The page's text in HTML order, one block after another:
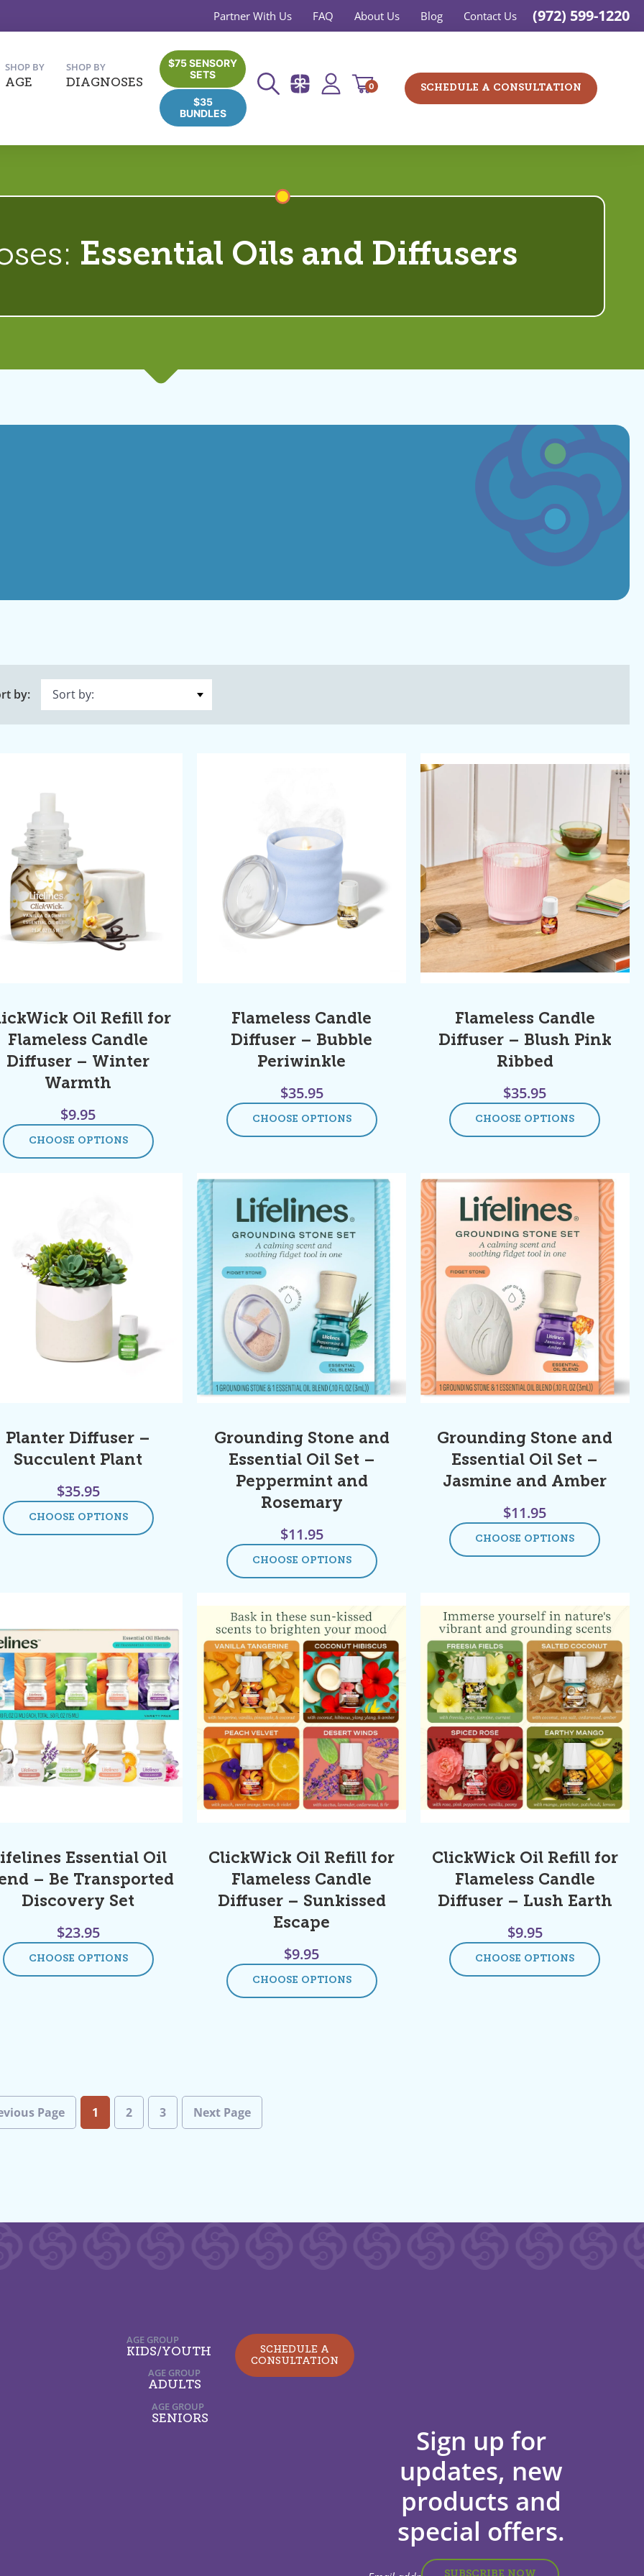
Partner With Us FAQ About Us Blog Contact Us (972) 599-1220
SHOP BY
AGE
SHOP BY
DIAGNOSES
$75 SENSORY
SETS
$35
BUNDLES
0 SCHEDULE A CONSULTATION
Essential Oils and Diffusers
by:
Oil Refill for
Flameless Candle
Diffuser – Winter
Warmth
$9.95
CHOOSE OPTIONS
Flameless Candle
Diffuser – Bubble
Periwinkle
$35.95
CHOOSE OPTIONS
Flameless Candle
Diffuser – Blush Pink
Ribbed
$35.95
CHOOSE OPTIONS
Planter Diffuser –
Succulent Plant
$35.95
CHOOSE OPTIONS
Grounding Stone and
Essential Oil Set –
Peppermint and
Rosemary
$11.95
CHOOSE OPTIONS
Grounding Stone and
Essential Oil Set –
Jasmine and Amber
$11.95
CHOOSE OPTIONS
Essential Oil
– Be Transported
Discovery Set
$23.95
CHOOSE OPTIONS
ClickWick Oil Refill for
Flameless Candle
Diffuser – Sunkissed
Escape
$9.95
CHOOSE OPTIONS
ClickWick Oil Refill for
Flameless Candle
Diffuser – Lush Earth
$9.95
CHOOSE OPTIONS
Page 1 2 3 Next Page
AGE GROUP
KIDS/YOUTH
AGE GROUP
ADULTS
AGE GROUP
SENIORS
SCHEDULE A
CONSULTATION
Sign up for
updates, new
products and
special offers.